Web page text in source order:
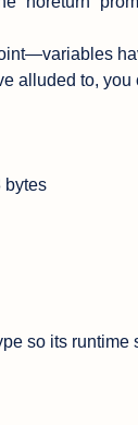
alluded to,
bytes
so its runtime